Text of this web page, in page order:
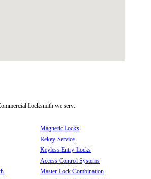
Locksmith we serv:
Magnetic Locks
Rekey Service
Keyless Entry Locks
Access Control Systems
Master Lock Combination